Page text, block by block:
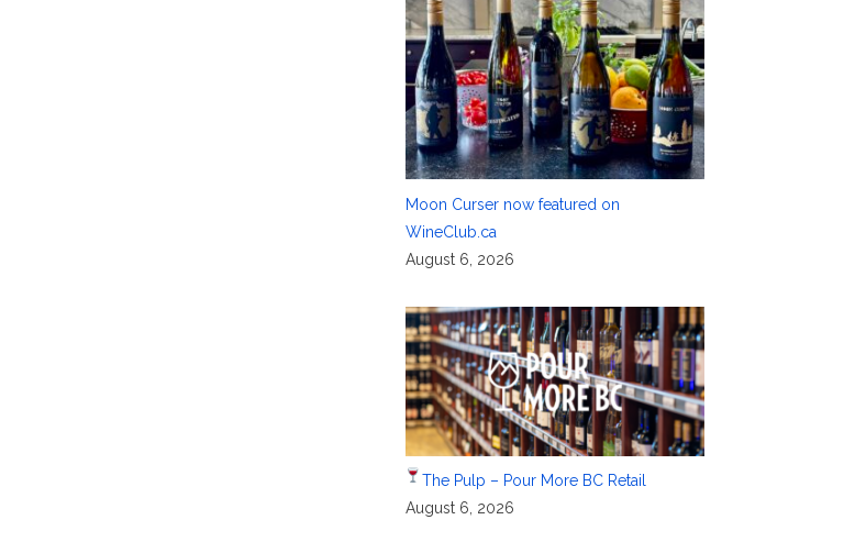
Moon Curser now featured on
WineClub.ca
August 6, 2026
The Pulp – Pour More BC Retail
August 6, 2026